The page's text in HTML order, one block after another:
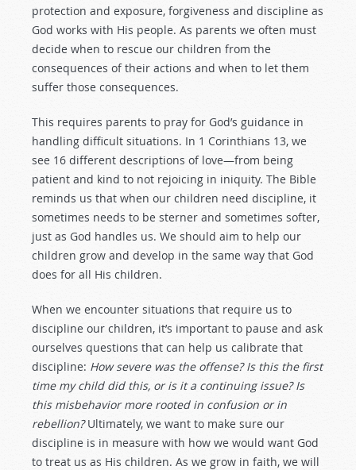
protection and exposure, forgiveness and discipline as
God works with His people. As parents we often must
decide when to rescue our children from the
consequences of their actions and when to let them
suffer those consequences.
This requires parents to pray for God’s guidance in
handling difficult situations. In 1 Corinthians 13, we
see 16 different descriptions of love—from being
patient and kind to not rejoicing in iniquity. The Bible
reminds us that when our children need discipline, it
sometimes needs to be sterner and sometimes softer,
just as God handles us. We should aim to help our
children grow and develop in the same way that God
does for all His children.
When we encounter situations that require us to
discipline our children, it’s important to pause and ask
ourselves questions that can help us calibrate that
discipline: How severe was the offense? Is this the first
time my child did this, or is it a continuing issue?Is
this misbehavior more rooted in confusion or in
rebellion?Ultimately, we want to make sure our
discipline is in measure with how we would want God
to treat us as His children. As we grow in faith, we will